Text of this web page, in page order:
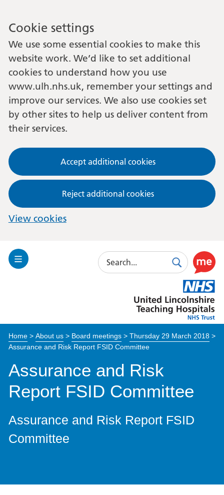
Cookie settings
We use some essential cookies to make this
website work. We’d like to set additional
cookies to understand how you use
www.ulh.nhs.uk, remember your settings and
improve our services. We also use cookies set
by other sites to help us deliver content from
their services.
Accept additional cookies
Reject additional cookies
View cookies
Toggle
Search
SearchUse
this
link
to
enable
Lincolnshire
Hospitals
Home> About us> Board meetings> Thursday 29 March 2018>
Assurance and Risk Report FSID Committee
Assurance and Risk
Report FSID Committee
Assurance and Risk Report FSID
Committee